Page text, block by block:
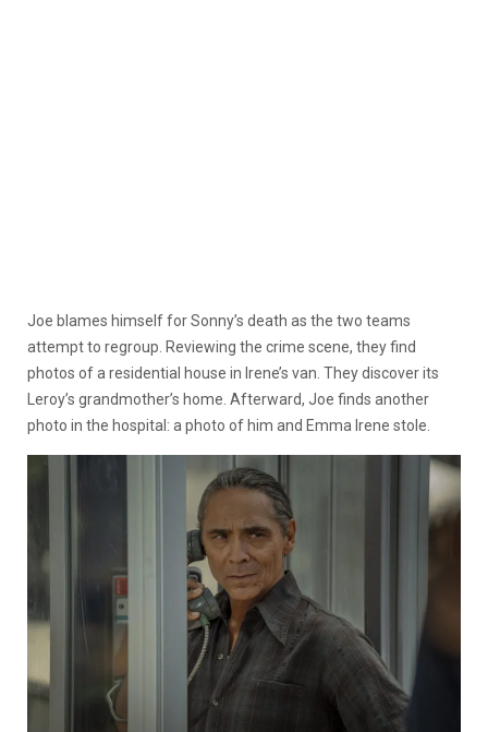
Joe blames himself for Sonny’s death as the two teams
attempt to regroup. Reviewing the crime scene, they find
photos of a residential house in Irene’s van. They discover its
Leroy’s grandmother’s home. Afterward, Joe finds another
photo in the hospital: a photo of him and Emma Irene stole.